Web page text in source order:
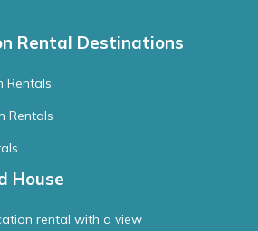
Rental Destinations
Rentals
Rentals
House
rental with a view